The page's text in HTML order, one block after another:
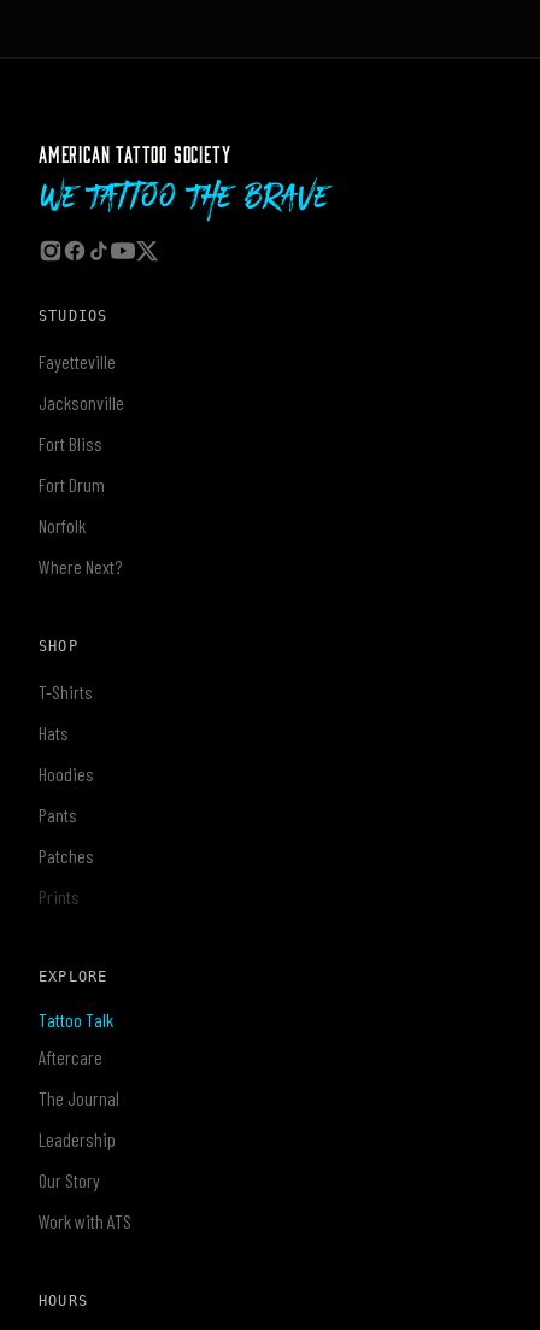
AMERICAN TATTOO SOCIETY
We Tattoo The Brave
STUDIOS
Fayetteville
Jacksonville
Fort Bliss
Fort Drum
Norfolk
Where Next?
SHOP
T-Shirts
Hats
Hoodies
Pants
Patches
Prints
EXPLORE
Tattoo Talk
Aftercare
The Journal
Leadership
Our Story
Work with ATS
HOURS